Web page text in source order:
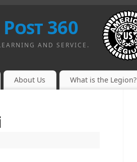
360
AND SERVICE.
About Us What is the Legion?